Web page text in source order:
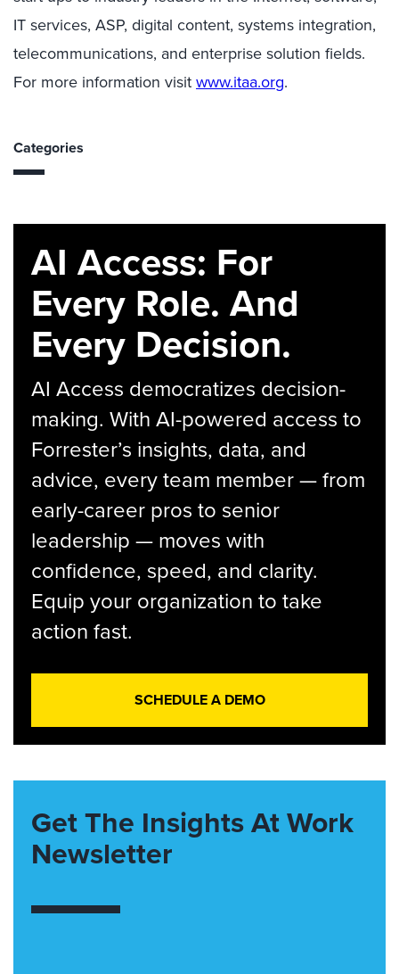
IT services, ASP, digital content, systems integration,
telecommunications, and enterprise solution fields.
For more information visitwww.itaa.org.
Categories
AI Access: For
Every Role. And
Every Decision.
AI Access democratizes decision-
making. With AI-powered access to
Forrester’s insights, data, and
advice, every team member — from
early-career pros to senior
leadership — moves with
confidence, speed, and clarity.
Equip your organization to take
action fast.
SCHEDULE A DEMO
Get The Insights At Work
Newsletter